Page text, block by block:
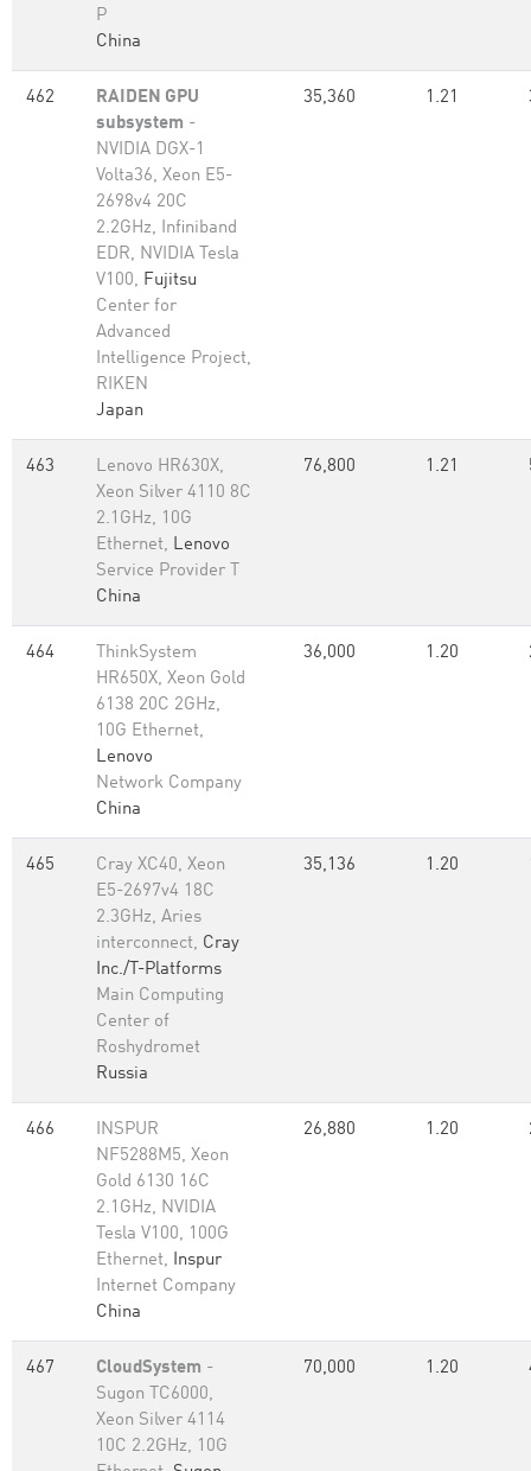
P
China
462
RAIDEN GPU
subsystem -
NVIDIA DGX-1
Volta36, Xeon E5-
2698v4 20C
2.2GHz, Infiniband
EDR, NVIDIA Tesla
V100, Fujitsu
Center for
Advanced
Intelligence Project,
RIKEN
Japan
35,360 1.21
463
Lenovo HR630X,
Xeon Silver 4110 8C
2.1GHz, 10G
Ethernet, Lenovo
Service Provider T
China
76,800 1.21
464
ThinkSystem
HR650X, Xeon Gold
6138 20C 2GHz,
10G Ethernet,
Lenovo
Network Company
China
36,000 1.20
465
Cray XC40, Xeon
E5-2697v4 18C
2.3GHz, Aries
interconnect, Cray
Inc./T-Platforms
Main Computing
Center of
Roshydromet
Russia
35,136 1.20
466
INSPUR
NF5288M5, Xeon
Gold 6130 16C
2.1GHz, NVIDIA
Tesla V100, 100G
Ethernet, Inspur
Internet Company
China
26,880 1.20
467 CloudSystem -
Sugon TC6000,
Xeon Silver 4114
10C 2.2GHz, 10G
70,000 1.20